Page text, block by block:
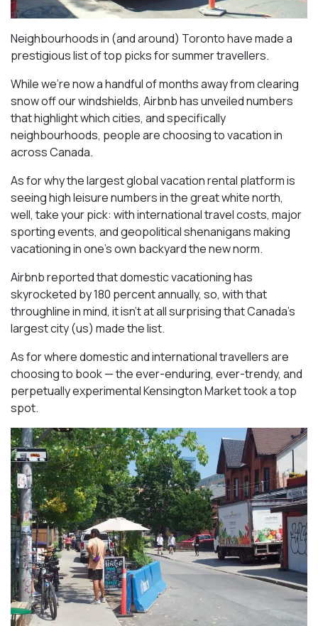
Neighbourhoods in (and around) Toronto have made a
prestigious list of top picks for summer travellers.
While we’re now a handful of months away from clearing
snow off our windshields, Airbnb has unveiled numbers
that highlight which cities, and specifically
neighbourhoods, people are choosing to vacation in
across Canada.
As for why the largest global vacation rental platform is
seeing high leisure numbers in the great white north,
well, take your pick: with international travel costs, major
sporting events, and geopolitical shenanigans making
vacationing in one’s own backyard the new norm.
Airbnb reported that domestic vacationing has
skyrocketed by 180 percent annually, so, with that
throughline in mind, it isn’t at all surprising that Canada’s
largest city (us) made the list.
As for where domestic and international travellers are
choosing to book — the ever-enduring, ever-trendy, and
perpetually experimental Kensington Market took a top
spot.